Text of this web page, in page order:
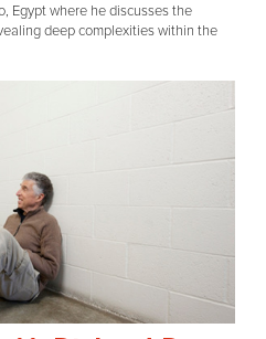
Egypt where he discusses the
deep complexities within the